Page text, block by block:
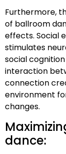
Furthermore,
of ballroom
effects. Social
stimulates
social
interaction
connection
environment
changes.
dance: